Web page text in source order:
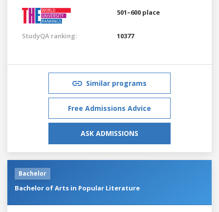
501–600 place
StudyQA ranking: 10377
Similar programs
Free Admissions Advice
ASK ADMISSIONS
Bachelor
Bachelor of Arts in Popular Literature